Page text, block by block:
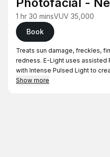
1 hr 30 minsVUV 35,000
Book
Treats sun damage, freckles,
redness. E-Light uses assisted
with Intense Pulsed Light to
facial vein target absorption,
Show more